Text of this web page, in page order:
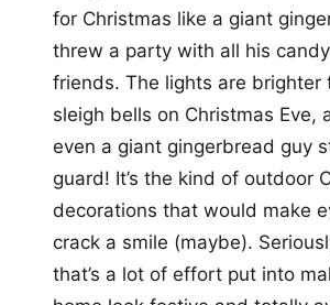
for Christmas like a giant
threw a party with all his
friends. The lights are brighter
sleigh bells on Christmas Eve,
even a giant gingerbread guy
guard! It’s the kind of outdoor
decorations that would make
crack a smile (maybe).
that’s a lot of effort put into